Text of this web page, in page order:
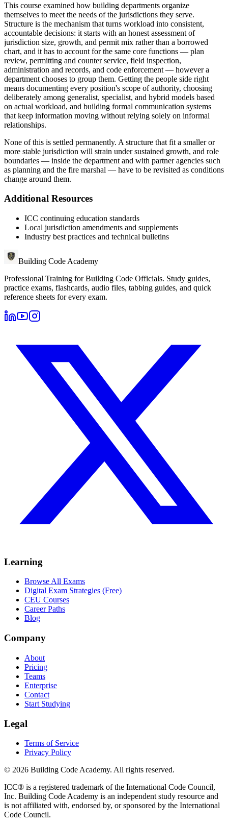
This course examined how building departments organize
themselves to meet the needs of the jurisdictions they serve.
Structure is the mechanism that turns workload into consistent,
accountable decisions: it starts with an honest assessment of
jurisdiction size, growth, and permit mix rather than a borrowed
chart, and it has to account for the same core functions — plan
review, permitting and counter service, field inspection,
administration and records, and code enforcement — however a
department chooses to group them. Getting the people side right
means documenting every position's scope of authority, choosing
deliberately among generalist, specialist, and hybrid models based
on actual workload, and building formal communication systems
that keep information moving without relying solely on informal
relationships.
None of this is settled permanently. A structure that fit a smaller or
more stable jurisdiction will strain under sustained growth, and role
boundaries — inside the department and with partner agencies such
as planning and the fire marshal — have to be revisited as conditions
change around them.
Additional Resources
ICC continuing education standards
Local jurisdiction amendments and supplements
Industry best practices and technical bulletins
Building Code Academy
Professional Training for Building Code Officials. Study guides,
practice exams, flashcards, audio files, tabbing guides, and quick
reference sheets for every exam.
Learning
Browse All Exams
Digital Exam Strategies (Free)
CEU Courses
Career Paths
Blog
Company
About
Pricing
Teams
Enterprise
Contact
Start Studying
Legal
Terms of Service
Privacy Policy
© 2026 Building Code Academy. All rights reserved.
ICC® is a registered trademark of the International Code Council,
Inc. Building Code Academy is an independent study resource and
is not affiliated with, endorsed by, or sponsored by the International
Code Council.